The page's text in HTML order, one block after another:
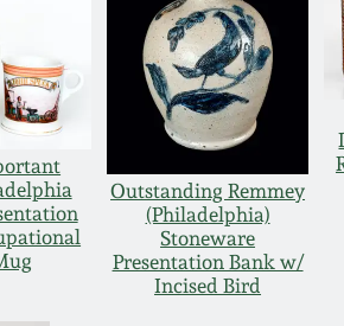
Outstanding Remmey
(Philadelphia)
Stoneware
Presentation Bank w/
Incised Bird